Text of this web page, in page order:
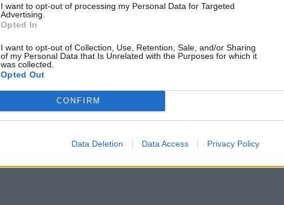
I want to opt-out of processing my Personal Data for Targeted
Advertising.
Opted In
I want to opt-out of Collection, Use, Retention, Sale, and/or Sharing
of my Personal Data that Is Unrelated with the Purposes for which it
was collected.
Opted Out
CONFIRM
Data Deletion Data Access Privacy Policy